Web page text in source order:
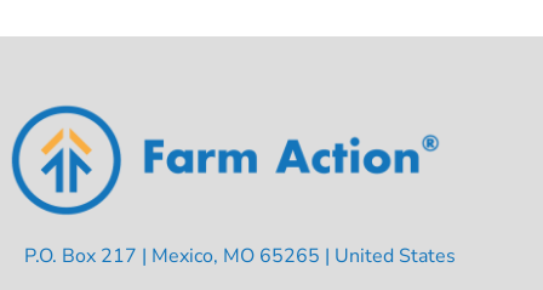
P.O. Box 217 | Mexico, MO 65265 | United States